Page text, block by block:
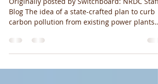
Pennsylvanians Overwhelmingly
Want To Cut Carbon Emissions From
Existing Power Plants, Promote Clean
Originally posted by Switchboard: NRDC Staff